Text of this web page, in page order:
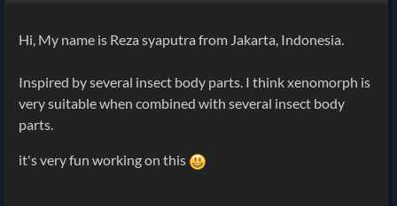
Hi, My name is Reza syaputra from Jakarta, Indonesia.
Inspired by several insect body parts. I think xenomorph is
very suitable when combined with several insect body
parts.
it's very fun working on this